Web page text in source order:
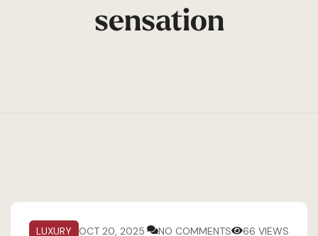
sensation
LUXURY OCT 20, 2025 NO COMMENTS 66 VIEWS